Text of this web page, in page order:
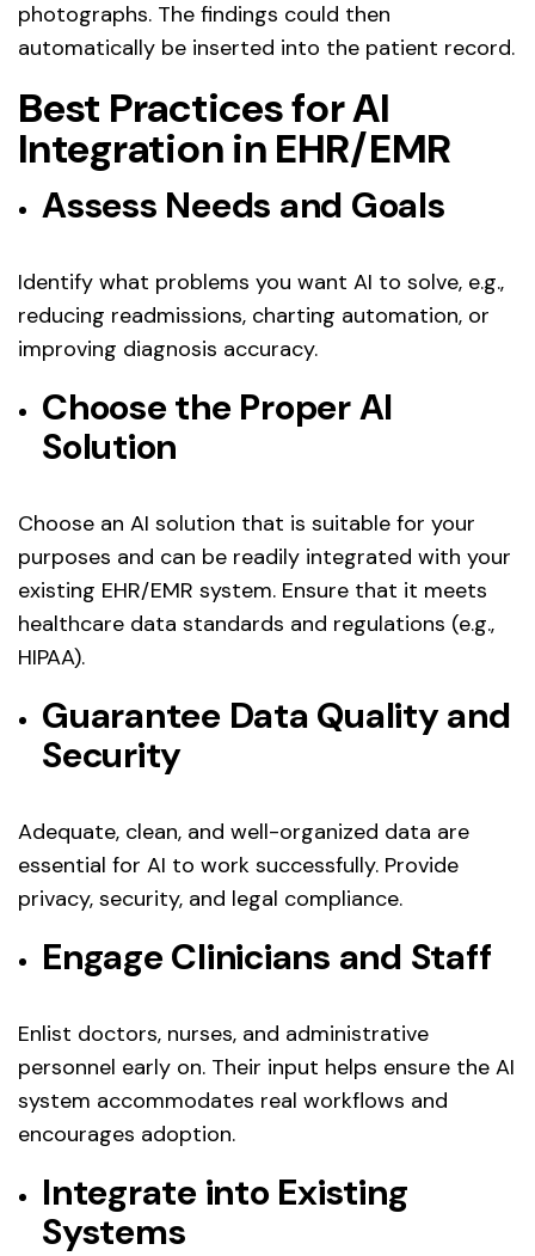
photographs. The findings could then
automatically be inserted into the patient record.
Best Practices for AI
Integration in EHR/EMR
Assess Needs and Goals
Identify what problems you want AI to solve, e.g.,
reducing readmissions, charting automation, or
improving diagnosis accuracy.
Choose the Proper AI
Solution
Choose an AI solution that is suitable for your
purposes and can be readily integrated with your
existing EHR/EMR system. Ensure that it meets
healthcare data standards and regulations (e.g.,
HIPAA).
Guarantee Data Quality and
Security
Adequate, clean, and well-organized data are
essential for AI to work successfully. Provide
privacy, security, and legal compliance.
Engage Clinicians and Staff
Enlist doctors, nurses, and administrative
personnel early on. Their input helps ensure the AI
system accommodates real workflows and
encourages adoption.
Integrate into Existing
Systems